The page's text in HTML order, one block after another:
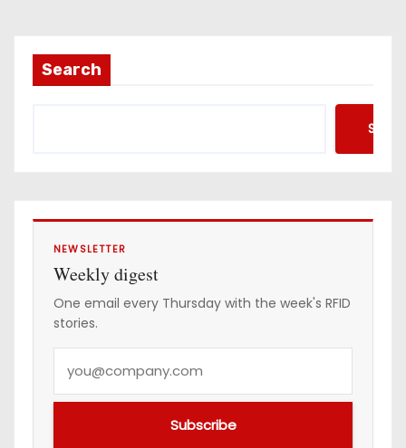
a
d
s
Search
NEWSLETTER
Weekly digest
One email every Thursday with the week's RFID
stories.
Subscribe